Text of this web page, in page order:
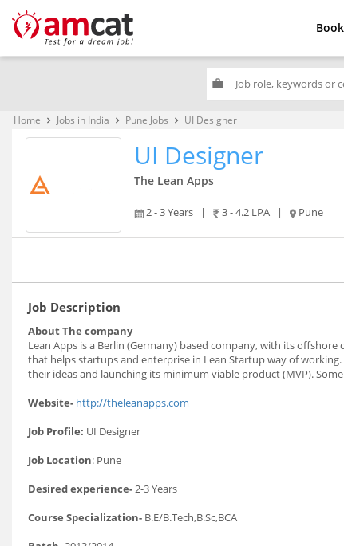
work
Home keyboard_arrow_right Jobs in India keyboard_arrow_right Pune Jobs keyboard_arrow_right UI Designer
UI Designer
The Lean Apps
2 - 3 Years | 3 - 4.2 LPA | Pune
Job Description
About The company
Lean Apps is a Berlin (Germany) based company, with its
that helps startups and enterprise in Lean Startup way of
their ideas and launching its minimum viable product (MVP).
Website- http://theleanapps.com
Job Profile: UI Designer
Job Location: Pune
Desired experience-2-3 Years
Course Specialization- B.E/B.Tech,B.Sc,BCA